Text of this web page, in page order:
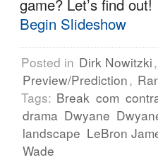
game? Let’s find out!
Begin Slideshow
Posted in Dirk Nowitzki,
Preview/Prediction,
Tags: Break com
drama Dwyane
landscape LeBron
Wade